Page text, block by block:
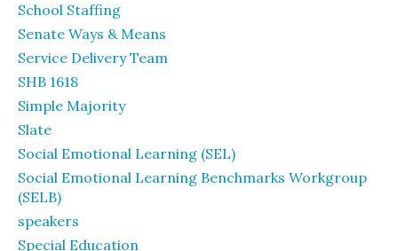
School Staffing
Senate Ways & Means
Service Delivery Team
SHB 1618
Simple Majority
Slate
Social Emotional Learning (SEL)
Social Emotional Learning Benchmarks Workgroup
(SELB)
speakers
Special Education